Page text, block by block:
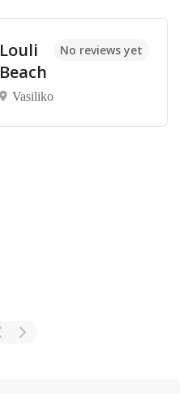
Louli
Beach
Vasiliko
No reviews yet